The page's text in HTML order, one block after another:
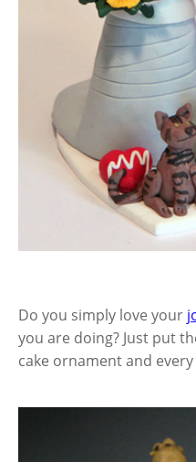
Do you simply love your
you are doing? Just put
cake ornament and